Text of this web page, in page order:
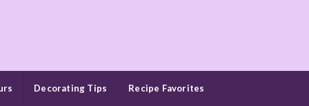
Decorating Tips Recipe Favorites